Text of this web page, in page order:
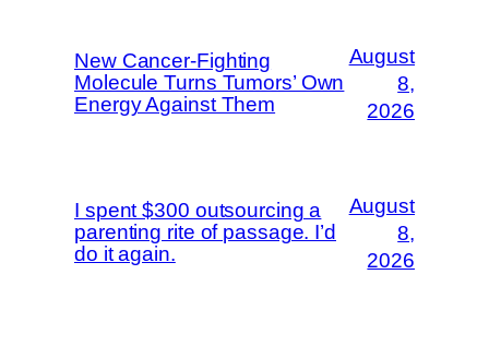
New Cancer-Fighting
Molecule Turns Tumors’ Own
Energy Against Them
August
8,
2026
I spent $300 outsourcing a
parenting rite of passage. I’d
do it again.
August
8,
2026